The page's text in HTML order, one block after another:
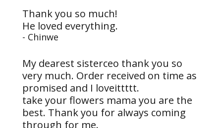
Thank you so much!
He loved everything.
- Chinwe
My dearest sisterceo thank you so
very much. Order received on time as
promised and I loveittttt.
take your flowers mama you are the
best. Thank you for always coming
through for me.